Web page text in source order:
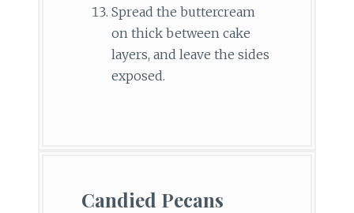
Spread the buttercream
on thick between cake
layers, and leave the sides
exposed.
Candied Pecans